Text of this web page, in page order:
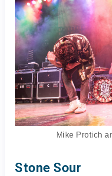
Mike Protich
Stone Sour